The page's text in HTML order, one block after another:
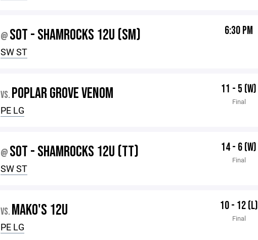
@ SOT - SHAMROCKS 12U (SM)
SW ST
6:30 PM
VS. POPLAR GROVE VENOM
PE LG
11 - 5 (W)
Final
@ SOT - SHAMROCKS 12U (TT)
SW ST
14 - 6 (W)
Final
VS. MAKO'S 12U
PE LG
10 - 12 (L)
Final